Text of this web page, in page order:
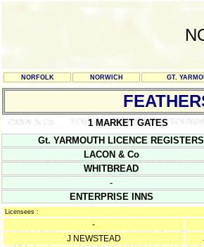
NORFOLK NORWICH GT.
1 MARKET GATES
Gt. YARMOUTH LICENCE
LACON & Co
WHITBREAD
-
ENTERPRISE INNS
Licensees :
-
J NEWSTEAD